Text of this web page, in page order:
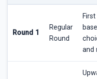
Round 1
Regular
Round
and